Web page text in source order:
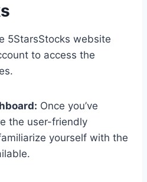
5StarsStocks website
to access the
Once you’ve
the user-friendly
yourself with the